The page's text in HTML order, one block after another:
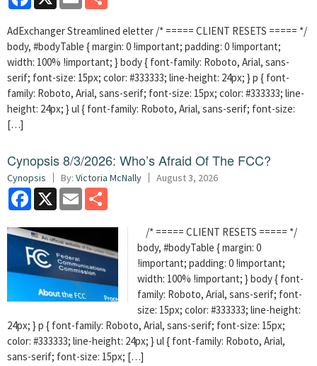
AdExchanger Streamlined eletter /* ===== CLIENT RESETS ===== */
body, #bodyTable { margin: 0 !important; padding: 0 !important;
width: 100% !important; } body { font-family: Roboto, Arial, sans-
serif; font-size: 15px; color: #333333; line-height: 24px; } p { font-
family: Roboto, Arial, sans-serif; font-size: 15px; color: #333333; line-
height: 24px; } ul { font-family: Roboto, Arial, sans-serif; font-size:
[…]
Cynopsis 8/3/2026: Who’s Afraid Of The FCC?
Cynopsis By: Victoria McNally August 3, 2026
Facebook
X Email
/* ===== CLIENT RESETS ===== */
body, #bodyTable { margin: 0
!important; padding: 0 !important;
width: 100% !important; } body { font-
family: Roboto, Arial, sans-serif; font-
size: 15px; color: #333333; line-height:
24px; } p { font-family: Roboto, Arial, sans-serif; font-size: 15px;
color: #333333; line-height: 24px; } ul { font-family: Roboto, Arial,
sans-serif; font-size: 15px; […]